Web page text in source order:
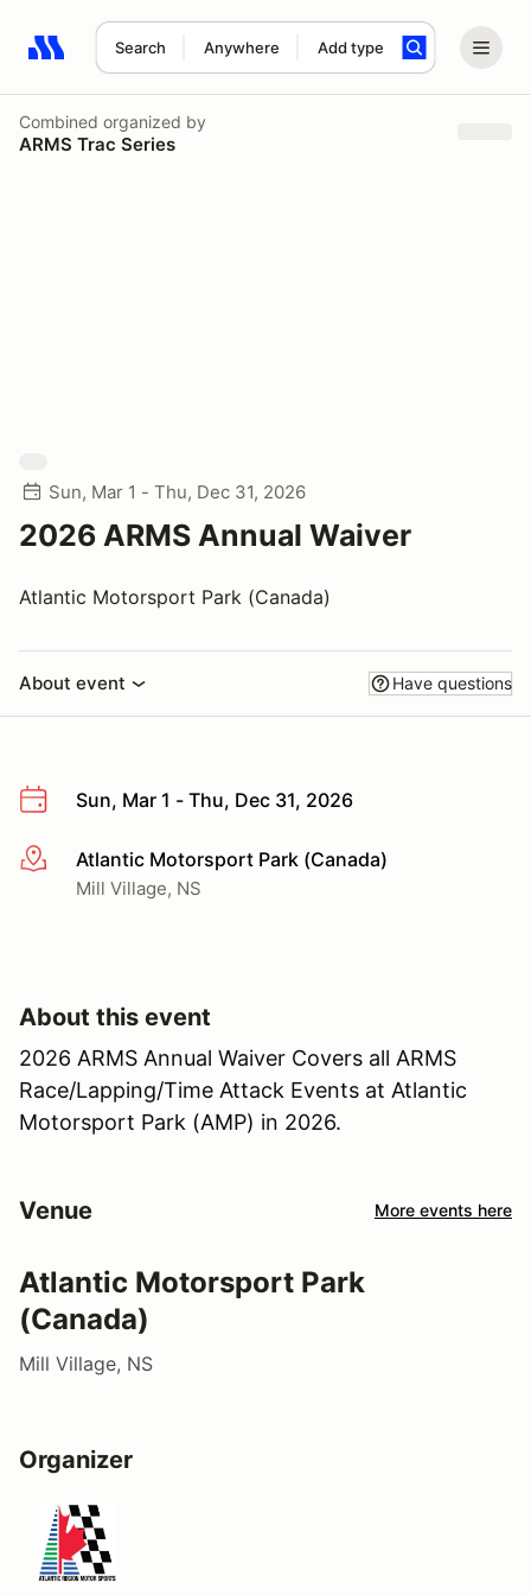
Search Anywhere Add type
Search results: No search term
Combined organized by
ARMS Trac Series
Sun, Mar 1 - Thu, Dec 31, 2026
2026 ARMS Annual Waiver
Atlantic Motorsport Park (Canada)
About event Have questions
Sun, Mar 1 - Thu, Dec 31, 2026
More infoAtlantic Motorsport Park (Canada)
Mill Village, NS
About this event
2026 ARMS Annual Waiver Covers all ARMS
Race/Lapping/Time Attack Events at Atlantic
Motorsport Park (AMP) in 2026.
Venue More events here
Atlantic Motorsport Park
(Canada)
Mill Village, NS
Organizer